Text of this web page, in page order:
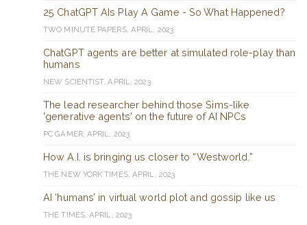
25 ChatGPT AIs Play A Game - So What Happened?
TWO MINUTE PAPERS, APRIL, 2023
ChatGPT agents are better at simulated role-play than
humans
NEW SCIENTIST, APRIL, 2023
The lead researcher behind those Sims-like
'generative agents' on the future of AI NPCs
PC GAMER, APRIL, 2023
How A.I. is bringing us closer to “Westworld.”
THE NEW YORK TIMES, APRIL, 2023
AI ‘humans’ in virtual world plot and gossip like us
THE TIMES, APRIL, 2023